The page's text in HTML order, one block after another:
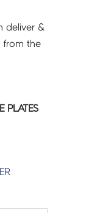
deliver &
from the
PLATES